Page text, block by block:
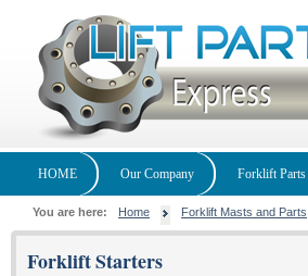
HOME Our Company Forklift Parts
You are here: Home Forklift Masts and Parts
Forklift Starters